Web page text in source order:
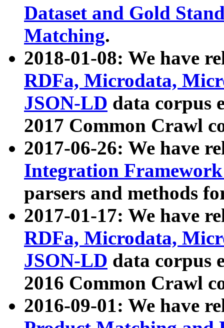
Dataset and Gold
Matching.
2018-01-08: We have
RDFa, Microdata,
JSON-LD data corpus
2017 Common Crawl
2017-06-26: We have
Integration
parsers and methods
2017-01-17: We have
RDFa, Microdata,
JSON-LD data corpus
2016 Common Crawl
2016-09-01: We have